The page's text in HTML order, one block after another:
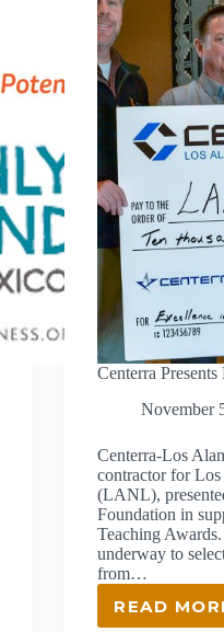
Centerra
November
Centerra-Los
contractor for
(LANL),
Foundation in
Teaching
underway to
from…
READ